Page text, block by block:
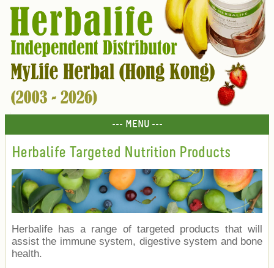
--- MENU ---
Herbalife Targeted Nutrition Products
Herbalife has a range of targeted products that will
assist the immune system, digestive system and bone
health.